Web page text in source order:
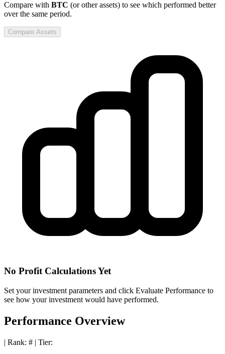
Compare with BTC (or other assets) to see which performed better
over the same period.
Compare Assets
No Profit Calculations Yet
Set your investment parameters and click Evaluate Performance to
see how your investment would have performed.
Performance Overview
| Rank: # | Tier: